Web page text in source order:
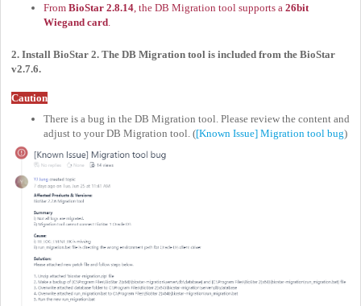
From BioStar 2.8.14 , the DB Migration tool supports a 26bit
Wiegand card
2. Install BioStar 2. The DB Migration tool is included from the BioStar
v2.7.6.
Caution
There is a bug in the DB Migration tool. Please review the content and
adjust to your DB Migration tool. ([Known Issue] Migration tool bug)